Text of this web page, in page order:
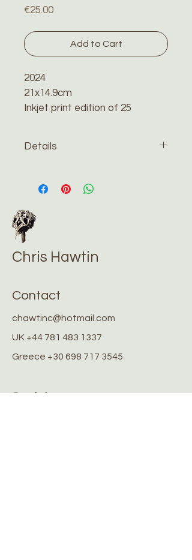
€25.00Price
Add to Cart
2024
21x14.9cm
Inkjet print edition of 25
Details
and tracked by special delivery
envelope. Please contact me
if you would like me to have
the print framed.
Chris Hawtin
Contact
chawtinc@hotmail.com
UK +44 781 483 1337
Greece +30 698 717 3545
Socials